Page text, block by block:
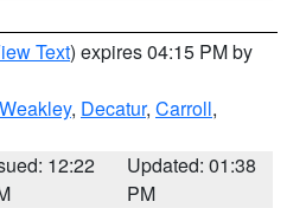
Text) expires 04:15 PM by
Weakley, Decatur, Carroll,
12:22
Updated: 01:38
PM